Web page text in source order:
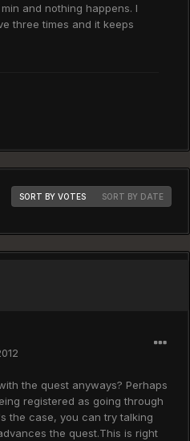
and nothing happens. I
three times and it keeps
SORT BY VOTES SORT BY DATE
the quest anyways? Perhaps
registered as going through
the case, you can try talking
the quest.This is right